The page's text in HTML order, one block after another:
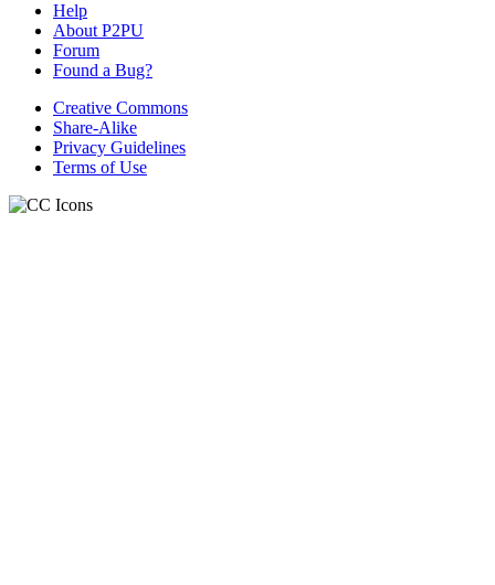
Help
About P2PU
Forum
Found a Bug?
Creative Commons
Share-Alike
Privacy Guidelines
Terms of Use